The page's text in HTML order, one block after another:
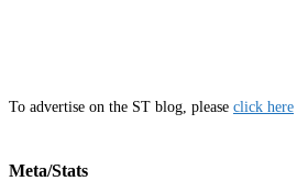
To advertise on the ST blog, please click here
Meta/Stats